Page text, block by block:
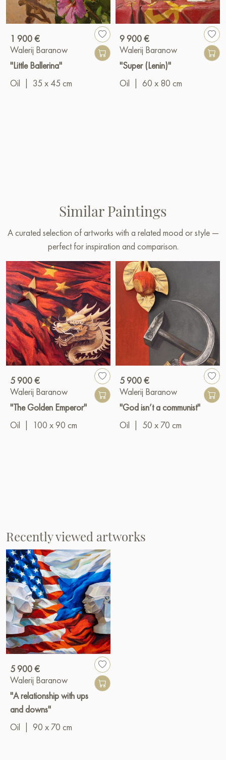
1 900 €
Walerij Baranow
"Little Ballerina"
Oil
35 x 45 cm
9 900 €
Walerij Baranow
"Super (Lenin)"
Oil
60 x 80 cm
Similar Paintings
A curated selection of artworks with a related mood or style —
perfect for inspiration and comparison.
5 900 €
Walerij Baranow
"The Golden Emperor"
Oil
100 x 90 cm
5 900 €
Walerij Baranow
"God isn’t a communist"
Oil
50 x 70 cm
Recently viewed artworks
5 900 €
Walerij Baranow
"A relationship with ups
and downs"
Oil
90 x 70 cm